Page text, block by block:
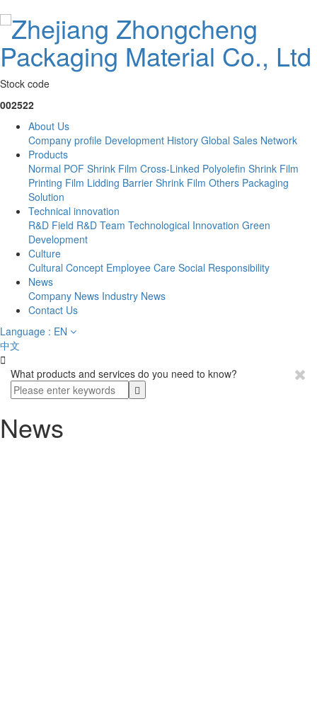
Stock code
002522
About Us
Company profile Development History Global Sales Network
Products
Normal POF Shrink Film Cross-Linked Polyolefin Shrink Film
Printing Film Lidding Barrier Shrink Film Others Packaging
Solution
Technical innovation
R&D Field R&D Team Technological Innovation Green
Development
Culture
Cultural Concept Employee Care Social Responsibility
News
Company News Industry News
Contact Us
Language : EN
中文

What products and services do you need to know?
News